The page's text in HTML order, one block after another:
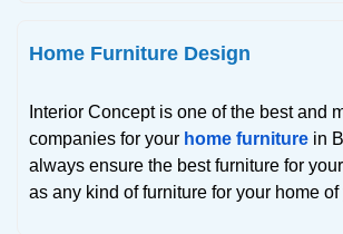
Home Furniture Design
Interior Concept is one of the best and
companies for your home furniture in
always ensure the best furniture for your
as any kind of furniture for your home